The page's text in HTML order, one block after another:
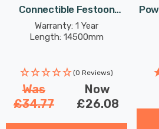
Connectible Festoon
Light (Set Of 20 Lights)
Multi-Coloured Clear
Lights
Warranty: 1 Year
Length: 14500mm
(0 Reviews)
Was
£34.77
Now
£26.08